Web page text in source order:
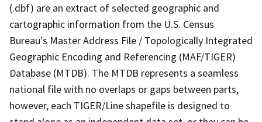
(.dbf) are an extract of selected geographic and
cartographic information from the U.S. Census
Bureau's Master Address File / Topologically Integrated
Geographic Encoding and Referencing (MAF/TIGER)
Database (MTDB). The MTDB represents a seamless
national file with no overlaps or gaps between parts,
however, each TIGER/Line shapefile is designed to